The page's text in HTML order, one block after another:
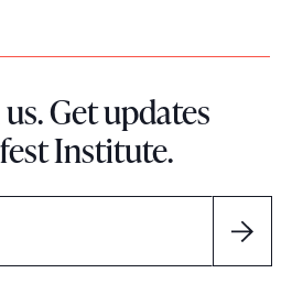
Get updates
Institute.